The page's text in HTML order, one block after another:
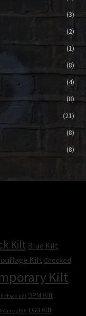
(3)
(2)
(1)
(8)
(4)
(8)
(21)
(8)
(8)
Kilt Blue Kilt
Kilt Checked
Kilt
check kilt DPM Kilt
Infantry Kilt LGB Kilt